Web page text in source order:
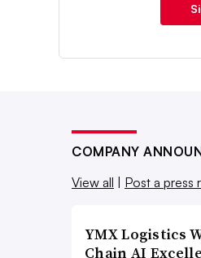
COMPANY
View all | Post a press
YMX Logistics
Chain AI